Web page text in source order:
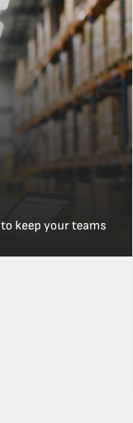
keep your teams